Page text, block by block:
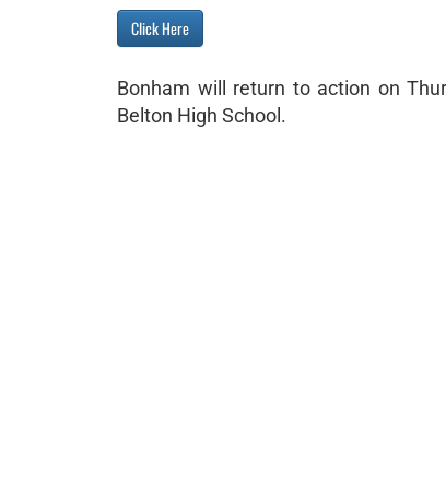
Click Here
Bonham will return to action on
Belton High School.